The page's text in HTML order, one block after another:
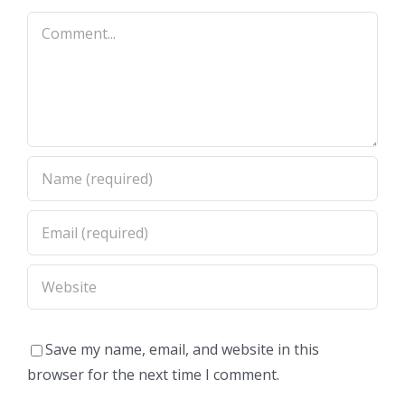
Comment
Save my name, email, and website in this
browser for the next time I comment.